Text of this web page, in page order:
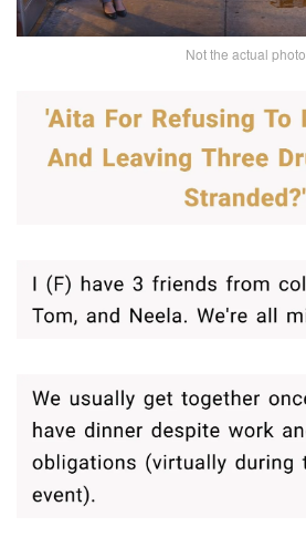
Not the actual photo.